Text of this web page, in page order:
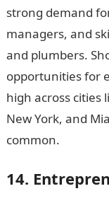
strong demand
managers, and
and plumbers.
opportunities for
high across cities
New York, and
common.
14.